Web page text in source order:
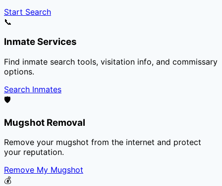
Start Search
📞
Inmate Services
Find inmate search tools, visitation info, and commissary
options.
Search Inmates
🛡️
Mugshot Removal
Remove your mugshot from the internet and protect
your reputation.
Remove My Mugshot
💰